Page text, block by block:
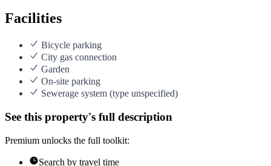
Facilities
Bicycle parking
City gas connection
Garden
On-site parking
Sewerage system (type unspecified)
See this property's full description
Premium unlocks the full toolkit:
Search by travel time